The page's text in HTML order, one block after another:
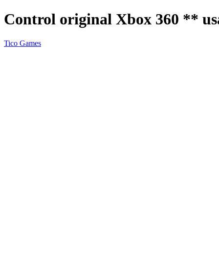
Control original Xbox 360 **
Tico Games